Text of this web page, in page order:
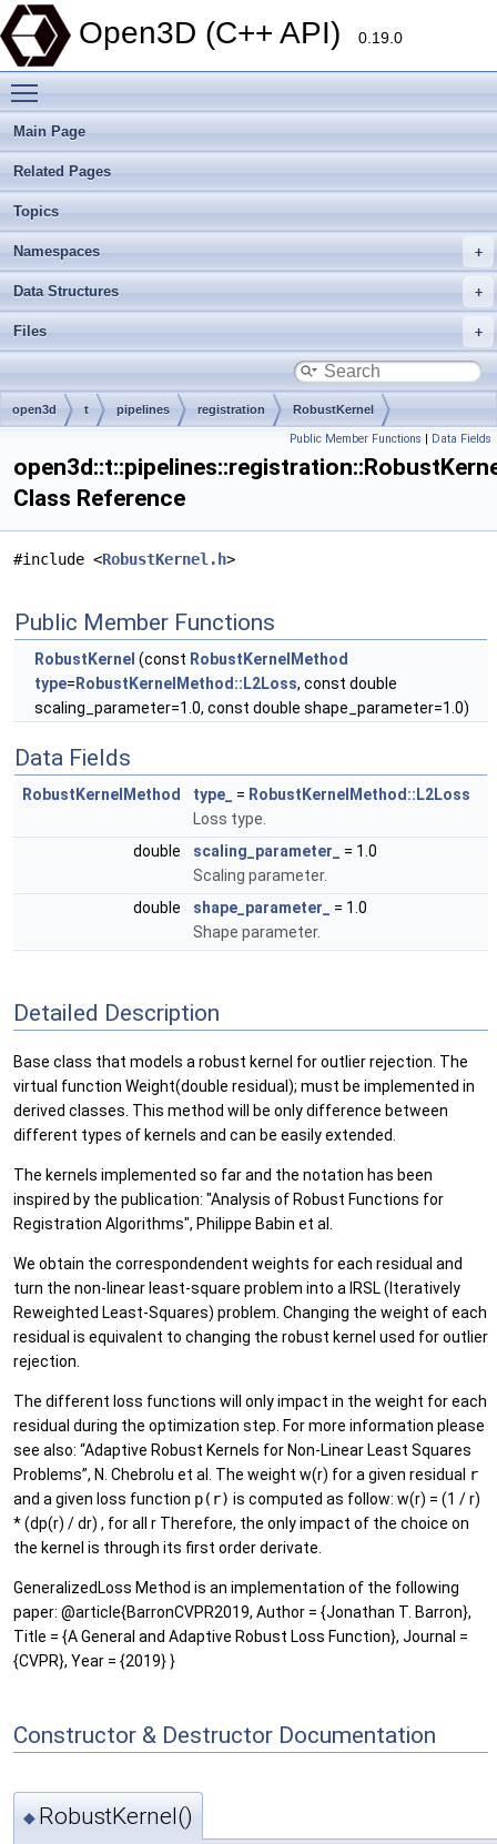
Open3D (C++ API) 0.19.0
Main Page
Related Pages
Topics
Namespaces
Data Structures
Files
open3d t pipelines registration RobustKernel
Public Member Functions | Data Fields
Class Reference
#include <RobustKernel.h>
Public Member Functions
RobustKernel (const RobustKernelMethod
type= RobustKernelMethod::L2Loss, const double
scaling_parameter=1.0, const double shape_parameter=1.0)
Data Fields
RobustKernelMethod type_ = RobustKernelMethod::L2Loss
Loss type.
double
scaling_parameter_
= 1.0
Scaling parameter.
double
shape_parameter_
= 1.0
Shape parameter.
Detailed Description
Base class that models a robust kernel for outlier rejection. The
virtual function Weight(double residual); must be implemented in
derived classes. This method will be only difference between
different types of kernels and can be easily extended.
The kernels implemented so far and the notation has been
inspired by the publication: "Analysis of Robust Functions for
Registration Algorithms", Philippe Babin et al.
We obtain the correspondendent weights for each residual and
turn the non-linear least-square problem into a IRSL (Iteratively
Reweighted Least-Squares) problem. Changing the weight of each
residual is equivalent to changing the robust kernel used for outlier
rejection.
The different loss functions will only impact in the weight for each
residual during the optimization step. For more information please
see also: “Adaptive Robust Kernels for Non-Linear Least Squares
Problems”, N. Chebrolu et al. The weight w(r) for a given residual r
and a given loss function p(r) is computed as follow: w(r) = (1 / r)
* (dp(r) / dr) , for all r Therefore, the only impact of the choice on
the kernel is through its first order derivate.
GeneralizedLoss Method is an implementation of the following
paper: @article{BarronCVPR2019, Author = {Jonathan T. Barron},
Title = {A General and Adaptive Robust Loss Function}, Journal =
{CVPR}, Year = {2019} }
Constructor & Destructor Documentation
◆ RobustKernel()